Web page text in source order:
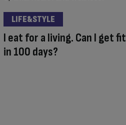
I eat for a living. Can I get fit
in 100 days?
LIFE&STYLE